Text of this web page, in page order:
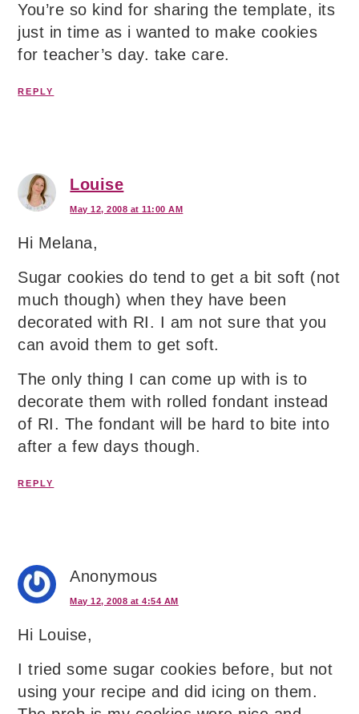
You’re so kind for sharing the template, its
just in time as i wanted to make cookies
for teacher’s day. take care.
REPLY
Louise
May 12, 2008 at 11:00 AM
Hi Melana,
Sugar cookies do tend to get a bit soft (not
much though) when they have been
decorated with RI. I am not sure that you
can avoid them to get soft.
The only thing I can come up with is to
decorate them with rolled fondant instead
of RI. The fondant will be hard to bite into
after a few days though.
REPLY
Anonymous
May 12, 2008 at 4:54 AM
Hi Louise,
I tried some sugar cookies before, but not
using your recipe and did icing on them.